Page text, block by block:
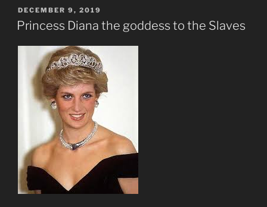
POSTED
ON
DECEMBER 9, 2019
Princess Diana the goddess to the Slaves